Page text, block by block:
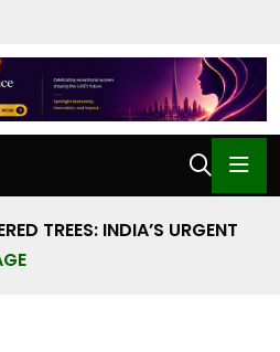
TREES: INDIA’S URGENT